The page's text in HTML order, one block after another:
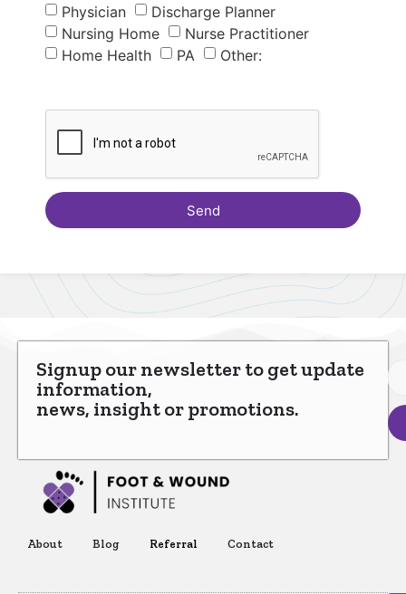
Physician
Discharge Planner
Nursing Home
Nurse Practitioner
Home Health
PA Other:
Send
Signup our newsletter to get update
information,
news, insight or promotions.
About Blog Referral Contact